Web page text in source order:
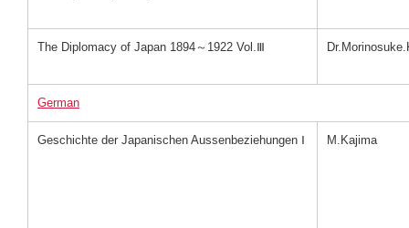
The Diplomacy of Japan 1894～1922 Vol.Ⅲ
German
Geschichte der Japanischen Aussenbeziehungen Ⅰ M.Kajima